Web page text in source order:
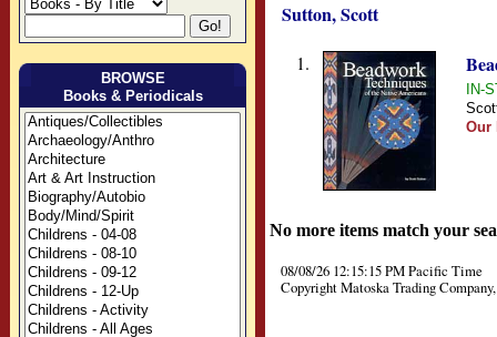
BROWSE
Books & Periodicals
Sutton, Scott
1.
IN-
Our
No more items match your
08/08/26 12:15:15 PM Pacific Time
Copyright Matoska Trading